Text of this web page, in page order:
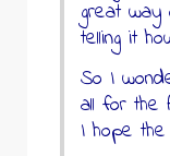
great way
telling it
So I
all for the
I hope